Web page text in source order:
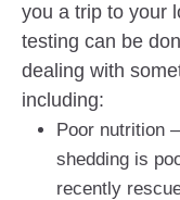
you a trip to your
testing can be
dealing with
including:
Poor nutrition
shedding is
recently